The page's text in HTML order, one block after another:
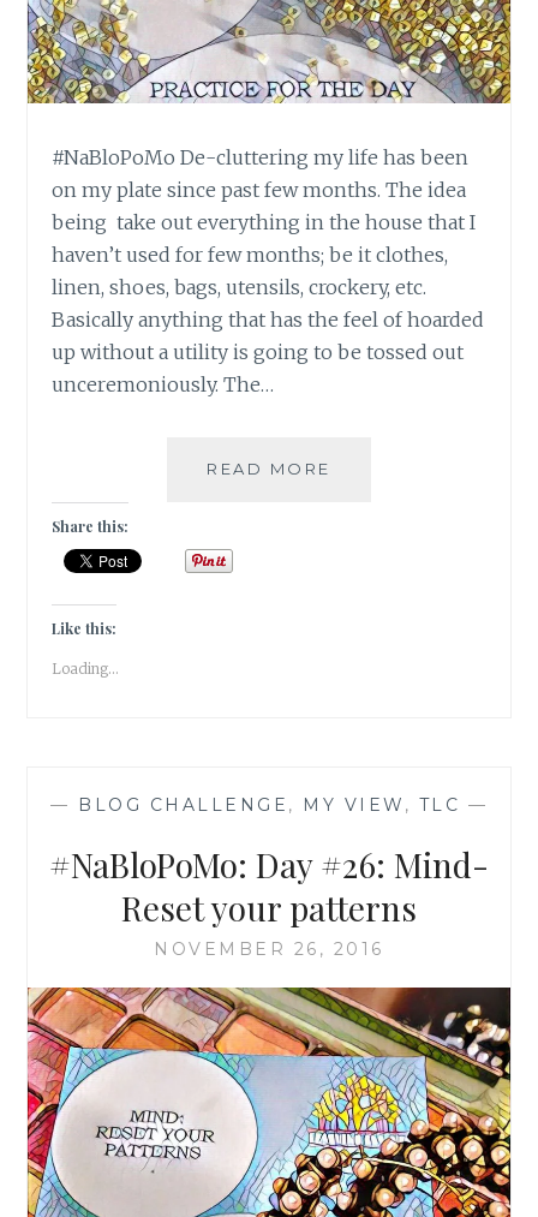
#NaBloPoMo De-cluttering my life has been
on my plate since past few months. The idea
being take out everything in the house that I
haven’t used for few months; be it clothes,
linen, shoes, bags, utensils, crockery, etc.
Basically anything that has the feel of hoarded
up without a utility is going to be tossed out
unceremoniously. The…
READ MORE
Share this:
Like this:
Loading...
— BLOG CHALLENGE , MY VIEW , TLC —
#NaBloPoMo: Day #26: Mind-
Reset your patterns
NOVEMBER 26, 2016